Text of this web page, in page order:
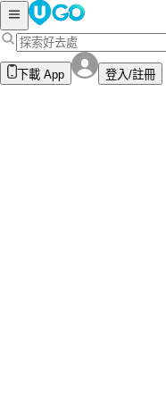
下載 App 登入/註冊